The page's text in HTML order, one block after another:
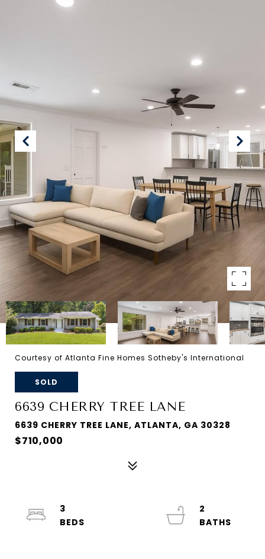
Courtesy of Atlanta Fine Homes Sotheby's International
SOLD
6639 CHERRY TREE LANE
6639 CHERRY TREE LANE, ATLANTA, GA 30328
$710,000
3
2